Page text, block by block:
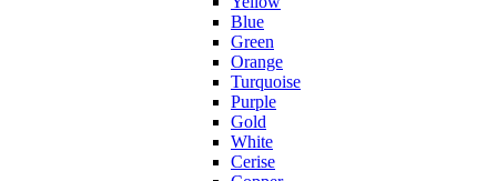
Blue
Green
Orange
Turquoise
Purple
Gold
White
Cerise